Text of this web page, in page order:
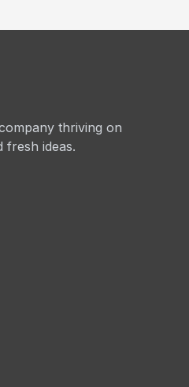
thriving on
fresh ideas.